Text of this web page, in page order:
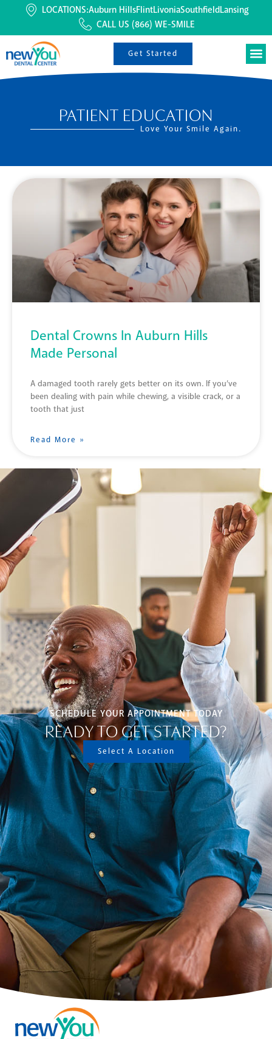
LOCATIONS:Auburn HillsFlintLivoniaSouthfieldLansing
CALL US (866) WE-SMILE
Get Started
PATIENT EDUCATION
Love Your Smile Again.
Dental Crowns In Auburn Hills
Made Personal
A damaged tooth rarely gets better on its own. If you’ve
been dealing with pain while chewing, a visible crack, or a
tooth that just
Read More »
SCHEDULE YOUR APPOINTMENT TODAY
READY TO GET STARTED?
Select A Location